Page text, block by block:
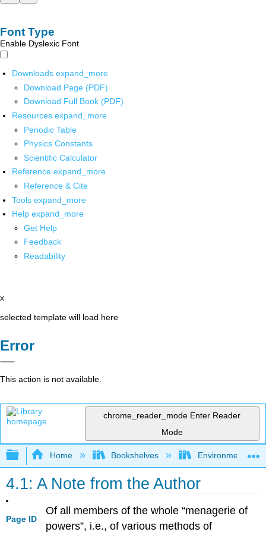
Font Type
Enable Dyslexic Font
Downloads expand_more
Download Page (PDF)
Download Full Book (PDF)
Resources expand_more
Periodic Table
Physics Constants
Scientific Calculator
Reference expand_more
Reference & Cite
Tools expand_more
Help expand_more
Get Help
Feedback
Readability
x
selected template will load here
Error
This action is not available.
chrome_reader_mode Enter Reader
Mode
Expand/collapse global hierarchy
Home Bookshelves Environmental
4.1: A Note from the Author
Page ID
Of all members of the whole “menagerie of
powers”, i.e., of various methods of